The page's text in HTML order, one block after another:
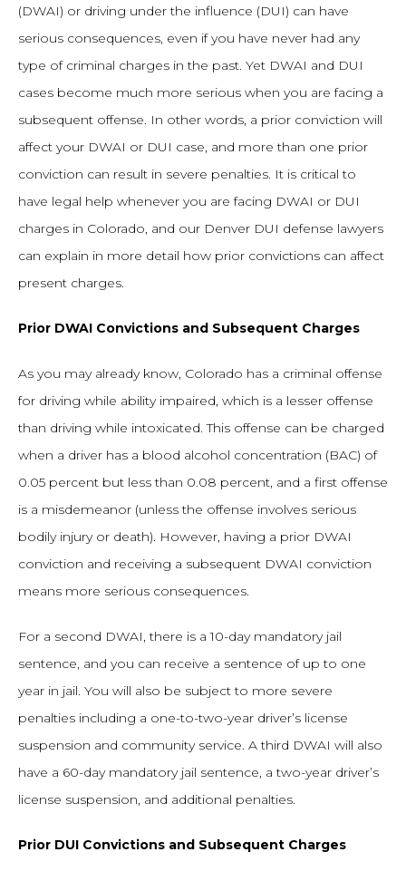
(DWAI) or driving under the influence (DUI) can have
serious consequences, even if you have never had any
type of criminal charges in the past. Yet DWAI and DUI
cases become much more serious when you are facing a
subsequent offense. In other words, a prior conviction will
affect your DWAI or DUI case, and more than one prior
conviction can result in severe penalties. It is critical to
have legal help whenever you are facing DWAI or DUI
charges in Colorado, and our Denver DUI defense lawyers
can explain in more detail how prior convictions can affect
present charges.
Prior DWAI Convictions and Subsequent Charges
As you may already know, Colorado has a criminal offense
for driving while ability impaired, which is a lesser offense
than driving while intoxicated. This offense can be charged
when a driver has a blood alcohol concentration (BAC) of
0.05 percent but less than 0.08 percent, and a first offense
is a misdemeanor (unless the offense involves serious
bodily injury or death). However, having a prior DWAI
conviction and receiving a subsequent DWAI conviction
means more serious consequences.
For a second DWAI, there is a 10-day mandatory jail
sentence, and you can receive a sentence of up to one
year in jail. You will also be subject to more severe
penalties including a one-to-two-year driver’s license
suspension and community service. A third DWAI will also
have a 60-day mandatory jail sentence, a two-year driver’s
license suspension, and additional penalties.
Prior DUI Convictions and Subsequent Charges